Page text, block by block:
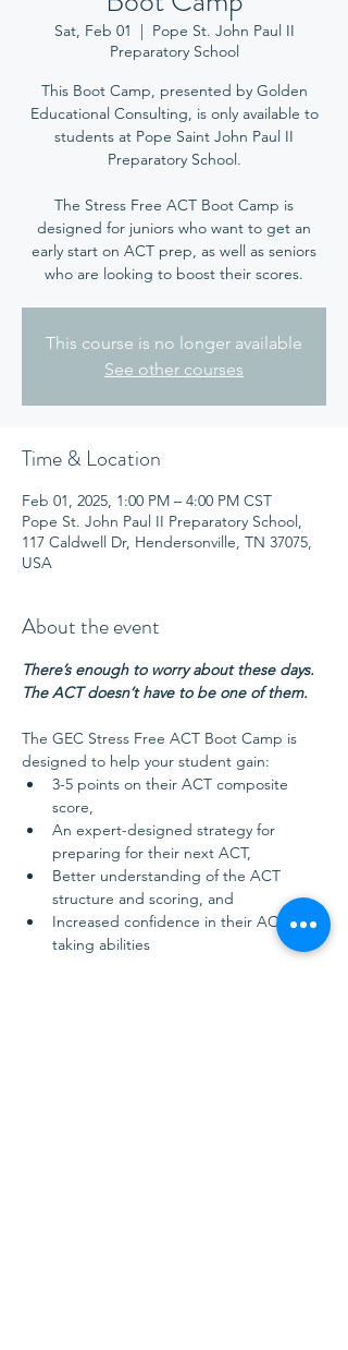
Sat, Feb 01
  |
Pope St. John Paul II
Preparatory School
This Boot Camp, presented by Golden
Educational Consulting, is only available to
students at Pope Saint John Paul II
Preparatory School.
The Stress Free ACT Boot Camp is
designed for juniors who want to get an
early start on ACT prep, as well as seniors
who are looking to boost their scores.
This course is no longer available
See other courses
Time & Location
Feb 01, 2025, 1:00 PM – 4:00 PM CST
Pope St. John Paul II Preparatory School,
117 Caldwell Dr, Hendersonville, TN 37075,
USA
About the event
There’s enough to worry about these days.
The ACT doesn’t have to be one of them.
The GEC Stress Free ACT Boot Camp is
designed to help your student gain:
3-5 points on their ACT composite
score,
An expert-designed strategy for
preparing for their next ACT,
Better understanding of the ACT
structure and scoring, and
Increased confidence in their ACT test-
taking abilities